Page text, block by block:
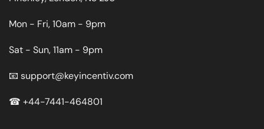
Mon - Fri, 10am - 9pm
Sat - Sun, 11am - 9pm
📧 support@keyincentiv.com
☎ +44-7441-464801